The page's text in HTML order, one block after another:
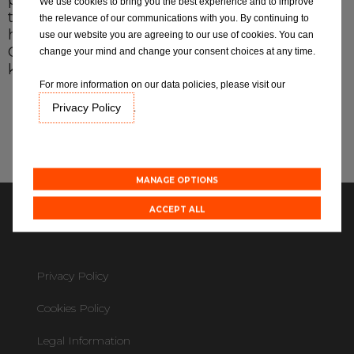
MOT Locations
Blog
Find out more about joining our network
the latest technical developments, so you can
have confidence in that your local Eurorepar
Car Service Centre has the technical
knowledge & expertise to service your vehicle.
Privacy Policy
Cookies Policy
Legal Information
the relevance of our communications with you. By continuing to
use our website you are agreeing to our use of cookies. You can
change your mind and change your consent choices at any time.
For more information on our data policies, please visit our
Privacy Policy .
MANAGE OPTIONS
ACCEPT ALL